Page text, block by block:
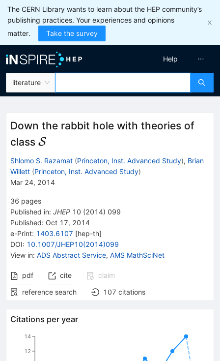
The CERN Library wants to learn about the HEP community’s
publishing practices. Your experiences and opinions
matter.
Take the survey
literature
Help
Down the rabbit hole with theories of
class \mathcal{S}
S
Shlomo S. Razamat (Princeton, Inst. Advanced Study), Brian
Willett (Princeton, Inst. Advanced Study)
Mar 24, 2014
36 pages
Published in: JHEP 10 (2014) 099
Published: Oct 17, 2014
e-Print: 1403.6107 [hep-th]
DOI: 10.1007/JHEP10(2014)099
View in: ADS Abstract Service, AMS MathSciNet
pdf cite
claim
reference search
107 citations
Citations per year
12
14